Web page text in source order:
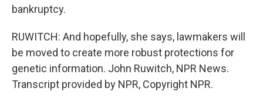
bankruptcy.
RUWITCH: And hopefully, she says, lawmakers will
be moved to create more robust protections for
genetic information. John Ruwitch, NPR News.
Transcript provided by NPR, Copyright NPR.